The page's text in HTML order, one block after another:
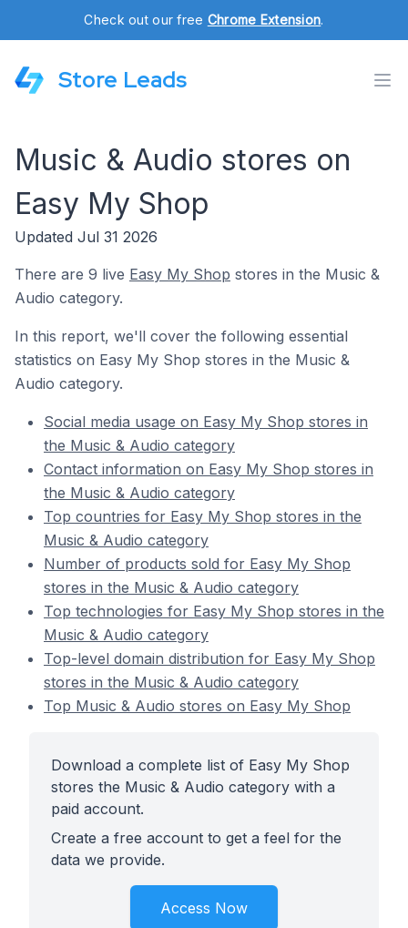
Check out our free Chrome Extension.
Store Leads
Music & Audio stores on
Easy My Shop
Updated Jul 31 2026
There are 9 live Easy My Shop stores in the Music &
Audio category.
In this report, we'll cover the following essential
statistics on Easy My Shop stores in the Music &
Audio category.
Social media usage on Easy My Shop stores in
the Music & Audio category
Contact information on Easy My Shop stores in
the Music & Audio category
Top countries for Easy My Shop stores in the
Music & Audio category
Number of products sold for Easy My Shop
stores in the Music & Audio category
Top technologies for Easy My Shop stores in the
Music & Audio category
Top-level domain distribution for Easy My Shop
stores in the Music & Audio category
Top Music & Audio stores on Easy My Shop
Download a complete list of Easy My Shop
stores the Music & Audio category with a
paid account.
Create a free account to get a feel for the
data we provide.
Access Now